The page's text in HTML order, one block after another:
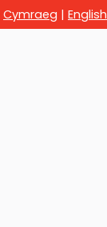
Cymraeg | English